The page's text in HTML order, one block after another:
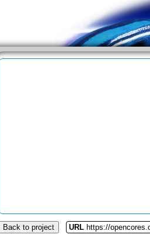
Back to project URL https://